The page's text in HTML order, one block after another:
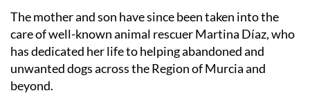
The mother and son have since been taken into the
care of well-known animal rescuer Martina Díaz, who
has dedicated her life to helping abandoned and
unwanted dogs across the Region of Murcia and
beyond.